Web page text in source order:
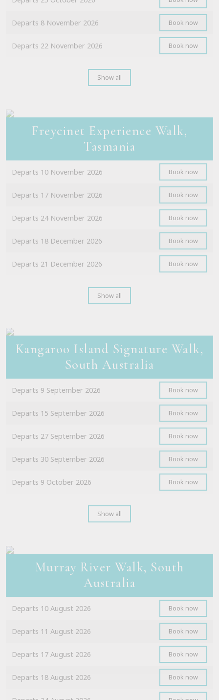
Departs 8 November 2026 Book now
Departs 22 November 2026 Book now
Show all
Freycinet Experience Walk,
Tasmania
Departs 10 November 2026 Book now
Departs 17 November 2026 Book now
Departs 24 November 2026 Book now
Departs 18 December 2026 Book now
Departs 21 December 2026 Book now
Show all
Kangaroo Island Signature Walk,
South Australia
Departs 9 September 2026 Book now
Departs 15 September 2026 Book now
Departs 27 September 2026 Book now
Departs 30 September 2026 Book now
Departs 9 October 2026 Book now
Show all
Murray River Walk, South
Australia
Departs 10 August 2026 Book now
Departs 11 August 2026 Book now
Departs 17 August 2026 Book now
Departs 18 August 2026 Book now